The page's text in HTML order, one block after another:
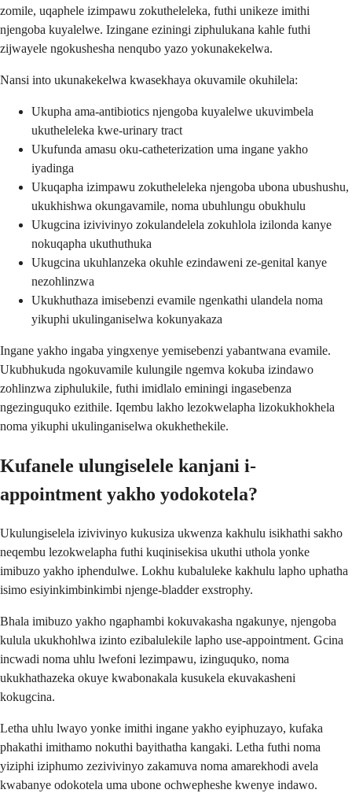
zomile, uqaphele izimpawu zokutheleleka, futhi unikeze imithi
njengoba kuyalelwe. Izingane eziningi ziphulukana kahle futhi
zijwayele ngokushesha nenqubo yazo yokunakekelwa.
Nansi into ukunakekelwa kwasekhaya okuvamile okuhilela:
Ukupha ama-antibiotics njengoba kuyalelwe ukuvimbela
ukutheleleka kwe-urinary tract
Ukufunda amasu oku-catheterization uma ingane yakho
iyadinga
Ukuqapha izimpawu zokutheleleka njengoba ubona ubushushu,
ukukhishwa okungavamile, noma ubuhlungu obukhulu
Ukugcina izivivinyo zokulandelela zokuhlola izilonda kanye
nokuqapha ukuthuthuka
Ukugcina ukuhlanzeka okuhle ezindaweni ze-genital kanye
nezohlinzwa
Ukukhuthaza imisebenzi evamile ngenkathi ulandela noma
yikuphi ukulinganiselwa kokunyakaza
Ingane yakho ingaba yingxenye yemisebenzi yabantwana evamile.
Ukubhukuda ngokuvamile kulungile ngemva kokuba izindawo
zohlinzwa ziphulukile, futhi imidlalo eminingi ingasebenza
ngezinguquko ezithile. Iqembu lakho lezokwelapha lizokukhokhela
noma yikuphi ukulinganiselwa okukhethekile.
Kufanele ulungiselele kanjani i-
appointment yakho yodokotela?
Ukulungiselela izivivinyo kukusiza ukwenza kakhulu isikhathi sakho
neqembu lezokwelapha futhi kuqinisekisa ukuthi uthola yonke
imibuzo yakho iphendulwe. Lokhu kubaluleke kakhulu lapho uphatha
isimo esiyinkimbinkimbi njenge-bladder exstrophy.
Bhala imibuzo yakho ngaphambi kokuvakasha ngakunye, njengoba
kulula ukukhohlwa izinto ezibalulekile lapho use-appointment. Gcina
incwadi noma uhlu lwefoni lezimpawu, izinguquko, noma
ukukhathazeka okuye kwabonakala kusukela ekuvakasheni
kokugcina.
Letha uhlu lwayo yonke imithi ingane yakho eyiphuzayo, kufaka
phakathi imithamo nokuthi bayithatha kangaki. Letha futhi noma
yiziphi iziphumo zezivivinyo zakamuva noma amarekhodi avela
kwabanye odokotela uma ubone ochwepheshe kwenye indawo.